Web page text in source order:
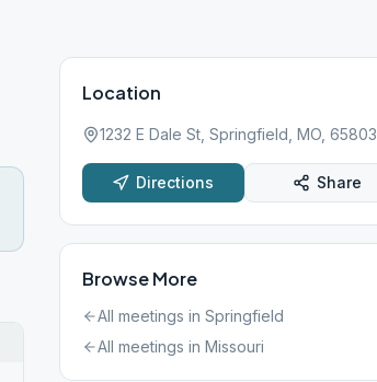
Location
1232 E Dale St, Springfield, MO, 65803
Directions Share
Browse More
All meetings in Springfield
All meetings in Missouri